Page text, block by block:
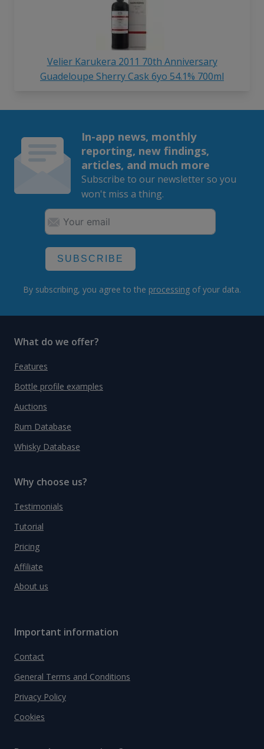
Velier Karukera 2011 70th Anniversary
Guadeloupe Sherry Cask 6yo 54.1% 700ml
In-app news, monthly
reporting, new findings,
articles, and much more
Subscribe to our newsletter so you
won't miss a thing.
SUBSCRIBE
By subscribing, you agree to the processing of your data.
What do we offer?
Features
Bottle profile examples
Auctions
Rum Database
Whisky Database
Why choose us?
Testimonials
Tutorial
Pricing
Affiliate
About us
Important information
Contact
General Terms and Conditions
Privacy Policy
Cookies